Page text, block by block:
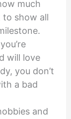
much
to show all
will love
you don’t
a bad
and